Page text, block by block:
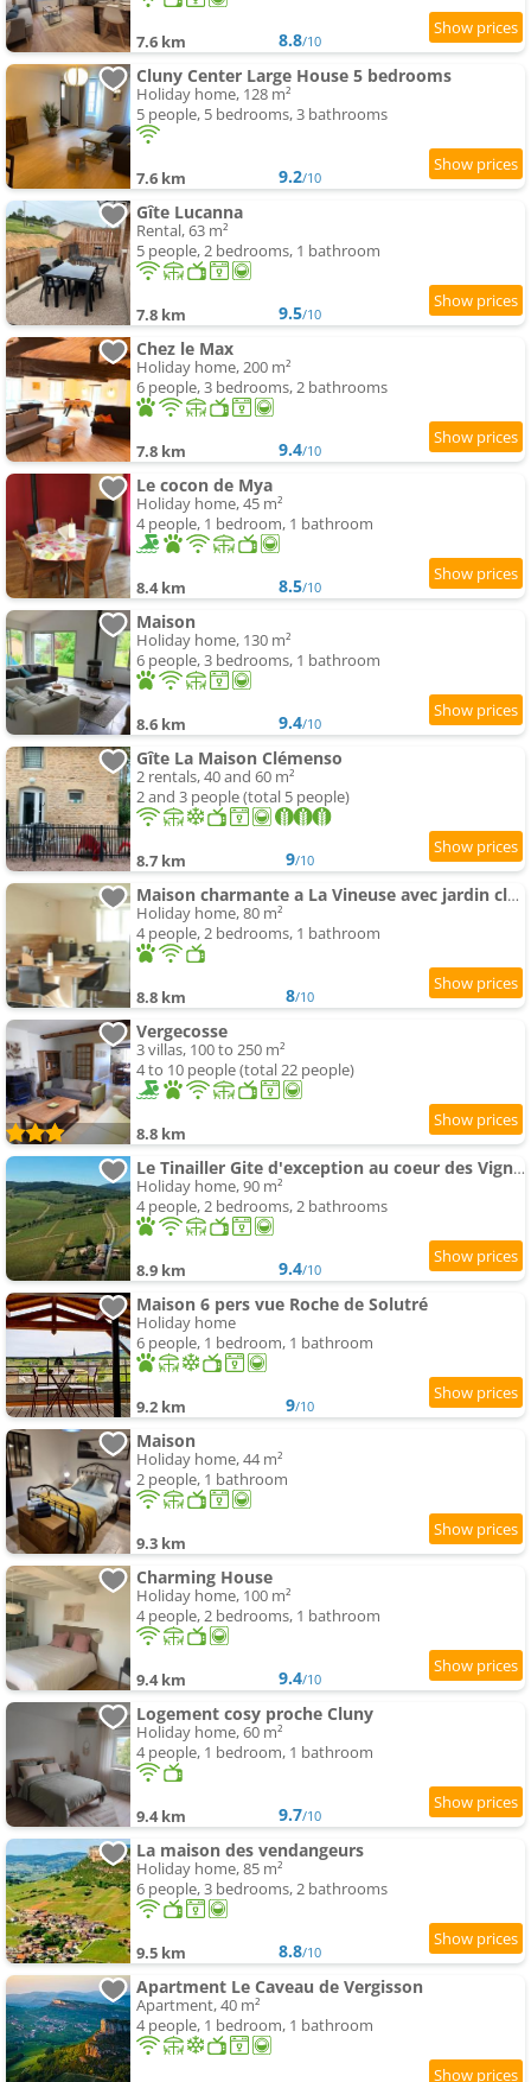
7.6 km 8.8/10
Cluny Center Large House 5 bedrooms
Holiday home, 128 m²
5 people, 5 bedrooms, 3 bathrooms
7.6 km 9.2/10
Gîte Lucanna
Rental, 63 m²
5 people, 2 bedrooms, 1 bathroom
7.8 km 9.5/10
Chez le Max
Holiday home, 200 m²
6 people, 3 bedrooms, 2 bathrooms
7.8 km 9.4/10
Le cocon de Mya
Holiday home, 45 m²
4 people, 1 bedroom, 1 bathroom
8.4 km 8.5/10
Maison
Holiday home, 130 m²
6 people, 3 bedrooms, 1 bathroom
8.6 km 9.4/10
Gîte La Maison Clémenso
2 rentals, 40 and 60 m²
2 and 3 people (total 5 people)
8.7 km 9/10
Maison charmante a La Vineuse avec jardin cloture
Holiday home, 80 m²
4 people, 2 bedrooms, 1 bathroom
8.8 km 8/10
Vergecosse
3 villas, 100 to 250 m²
4 to 10 people (total 22 people)
8.8 km
Le Tinailler Gite d'exception au coeur des Vignes- Deux suites parentales - place
Holiday home, 90 m²
4 people, 2 bedrooms, 2 bathrooms
8.9 km 9.4/10
Maison 6 pers vue Roche de Solutré
Holiday home
6 people, 1 bedroom, 1 bathroom
9.2 km 9/10
Maison
Holiday home, 44 m²
2 people, 1 bathroom
9.3 km
Charming House
Holiday home, 100 m²
4 people, 2 bedrooms, 1 bathroom
9.4 km 9.4/10
Logement cosy proche Cluny
Holiday home, 60 m²
4 people, 1 bedroom, 1 bathroom
9.4 km 9.7/10
La maison des vendangeurs
Holiday home, 85 m²
6 people, 3 bedrooms, 2 bathrooms
9.5 km 8.8/10
Apartment Le Caveau de Vergisson
Apartment, 40 m²
4 people, 1 bedroom, 1 bathroom